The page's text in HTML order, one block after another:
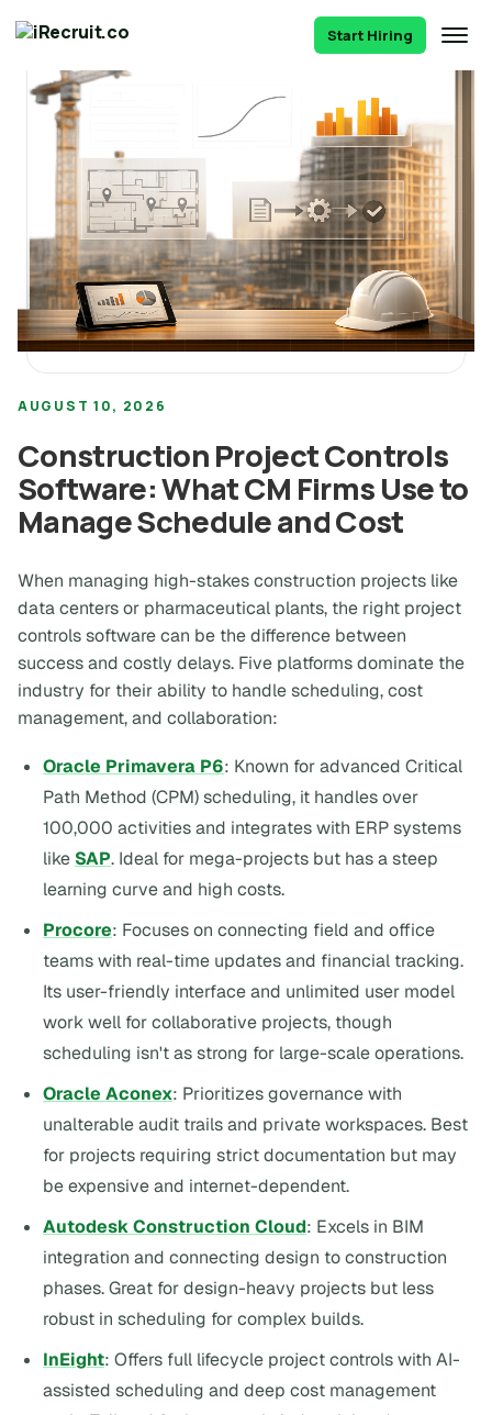
Start Hiring
AUGUST 10, 2026
Construction Project Controls
Software: What CM Firms Use to
Manage Schedule and Cost
When managing high-stakes construction projects like
data centers or pharmaceutical plants, the right project
controls software can be the difference between
success and costly delays. Five platforms dominate the
industry for their ability to handle scheduling, cost
management, and collaboration:
Oracle Primavera P6: Known for advanced Critical
Path Method (CPM) scheduling, it handles over
100,000 activities and integrates with ERP systems
like SAP. Ideal for mega-projects but has a steep
learning curve and high costs.
Procore: Focuses on connecting field and office
teams with real-time updates and financial tracking.
Its user-friendly interface and unlimited user model
work well for collaborative projects, though
scheduling isn't as strong for large-scale operations.
Oracle Aconex: Prioritizes governance with
unalterable audit trails and private workspaces. Best
for projects requiring strict documentation but may
be expensive and internet-dependent.
Autodesk Construction Cloud: Excels in BIM
integration and connecting design to construction
phases. Great for design-heavy projects but less
robust in scheduling for complex builds.
InEight: Offers full lifecycle project controls with AI-
assisted scheduling and deep cost management